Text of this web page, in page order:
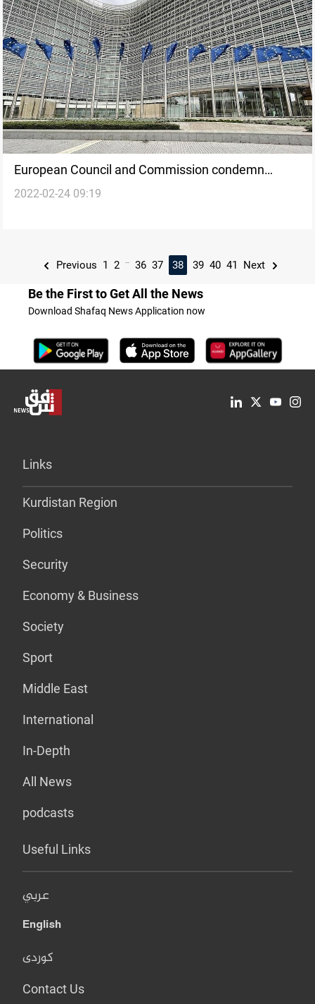
European Council and Commission condemn
Russia's "unprecedented and unprovoked military
2022-02-24 09:19
Previous 1 2 36 37 38 39 40 41 Next
Be the First to Get All the News
Download Shafaq News Application now
Links
Kurdistan Region
Politics
Security
Economy & Business
Society
Sport
Middle East
International
In-Depth
All News
podcasts
Useful Links
عربي
English
کوردی
Contact Us